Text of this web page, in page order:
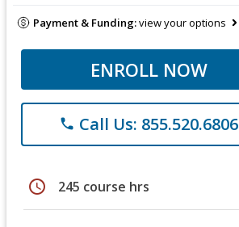
Payment & Funding:view your options
ENROLL NOW
phone Call Us: 855.520.6806
schedule 245 course hrs